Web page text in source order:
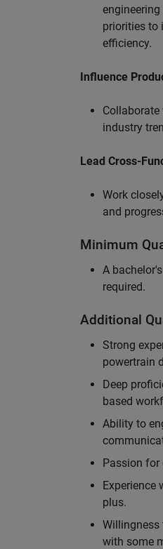
priorities to
efficiency.
Influence
industry
Lead Cross-
Work
and
Minimum
A
required.
Additional
Strong
powertrain
Deep
based
Ability to
Passion for
Experience
plus.
Willingness
with some